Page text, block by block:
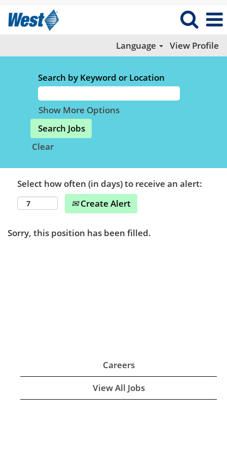
Language View Profile
Search by Keyword or Location
Show More Options
Clear
Select how often (in days) to receive an alert:
Create Alert
Sorry, this position has been filled.
Careers
View All Jobs